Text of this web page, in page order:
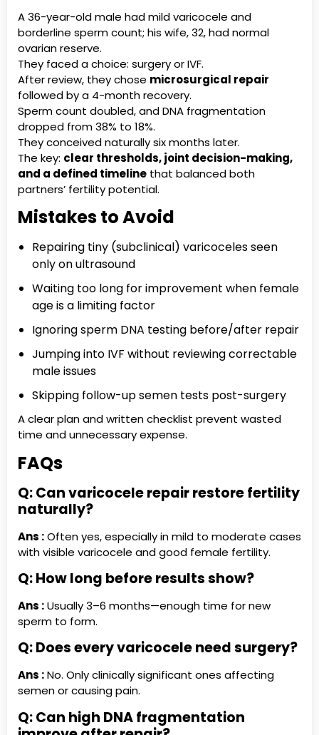
A 36-year-old male had mild varicocele and
borderline sperm count; his wife, 32, had normal
ovarian reserve.
They faced a choice: surgery or IVF.
After review, they chose microsurgical repair
followed by a 4-month recovery.
Sperm count doubled, and DNA fragmentation
dropped from 38% to 18%.
They conceived naturally six months later.
The key: clear thresholds, joint decision-making,
and a defined timeline that balanced both
partners’ fertility potential.
Mistakes to Avoid
Repairing tiny (subclinical) varicoceles seen
only on ultrasound
Waiting too long for improvement when female
age is a limiting factor
Ignoring sperm DNA testing before/after repair
Jumping into IVF without reviewing correctable
male issues
Skipping follow-up semen tests post-surgery
A clear plan and written checklist prevent wasted
time and unnecessary expense.
FAQs
Q: Can varicocele repair restore fertility
naturally?
Ans :Often yes, especially in mild to moderate cases
with visible varicocele and good female fertility.
Q: How long before results show?
Ans :Usually 3–6 months—enough time for new
sperm to form.
Q: Does every varicocele need surgery?
Ans :No. Only clinically significant ones affecting
semen or causing pain.
Q: Can high DNA fragmentation